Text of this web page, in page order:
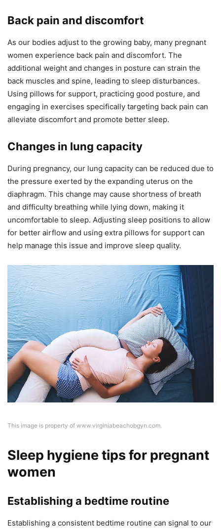
Back pain and discomfort
As our bodies adjust to the growing baby, many pregnant
women experience back pain and discomfort. The
additional weight and changes in posture can strain the
back muscles and spine, leading to sleep disturbances.
Using pillows for support, practicing good posture, and
engaging in exercises specifically targeting back pain can
alleviate discomfort and promote better sleep.
Changes in lung capacity
During pregnancy, our lung capacity can be reduced due to
the pressure exerted by the expanding uterus on the
diaphragm. This change may cause shortness of breath
and difficulty breathing while lying down, making it
uncomfortable to sleep. Adjusting sleep positions to allow
for better airflow and using extra pillows for support can
help manage this issue and improve sleep quality.
This image is property of www.virginiabeachobgyn.com.
Sleep hygiene tips for pregnant
women
Establishing a bedtime routine
Establishing a consistent bedtime routine can signal to our